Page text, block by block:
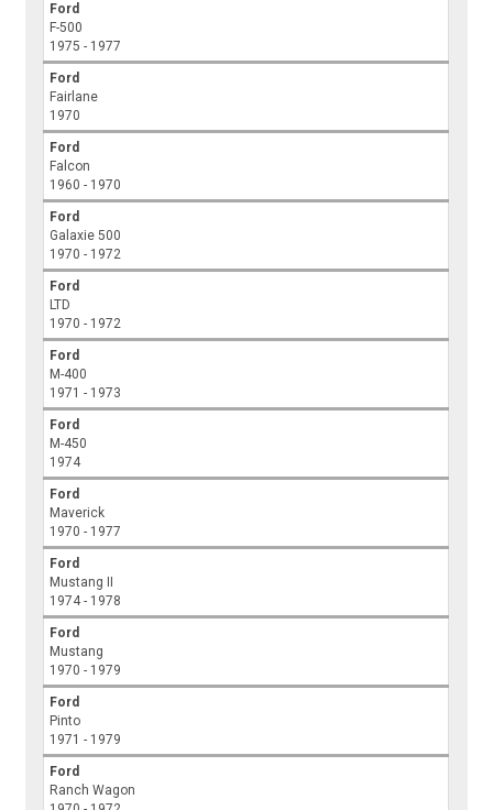
Ford
F-500
1975 - 1977
Ford
Fairlane
1970
Ford
Falcon
1960 - 1970
Ford
Galaxie 500
1970 - 1972
Ford
LTD
1970 - 1972
Ford
M-400
1971 - 1973
Ford
M-450
1974
Ford
Maverick
1970 - 1977
Ford
Mustang II
1974 - 1978
Ford
Mustang
1970 - 1979
Ford
Pinto
1971 - 1979
Ford
Ranch Wagon